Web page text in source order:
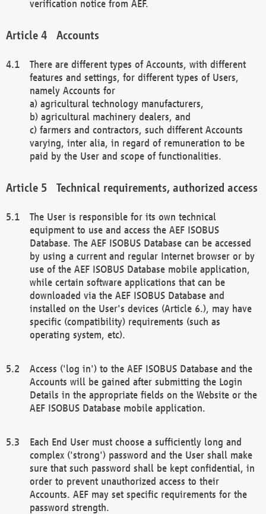
verification notice from AEF.
Accounts
There are different types of Accounts, with different
features and settings, for different types of Users,
namely Accounts for
a) agricultural technology manufacturers,
b) agricultural machinery dealers, and
c) farmers and contractors, such different Accounts
varying, inter alia, in regard of remuneration to be
paid by the User and scope of functionalities.
Technical requirements, authorized access
The User is responsible for its own technical
equipment to use and access the AEF ISOBUS
Database. The AEF ISOBUS Database can be accessed
by using a current and regular Internet browser or by
use of the AEF ISOBUS Database mobile application,
while certain software applications that can be
downloaded via the AEF ISOBUS Database and
installed on the User's devices (Article 6.), may have
specific (compatibility) requirements (such as
operating system, etc).
Access ('log in') to the AEF ISOBUS Database and the
Accounts will be gained after submitting the Login
Details in the appropriate fields on the Website or the
AEF ISOBUS Database mobile application.
Each End User must choose a sufficiently long and
complex ('strong') password and the User shall make
sure that such password shall be kept confidential, in
order to prevent unauthorized access to their
Accounts. AEF may set specific requirements for the
password strength.